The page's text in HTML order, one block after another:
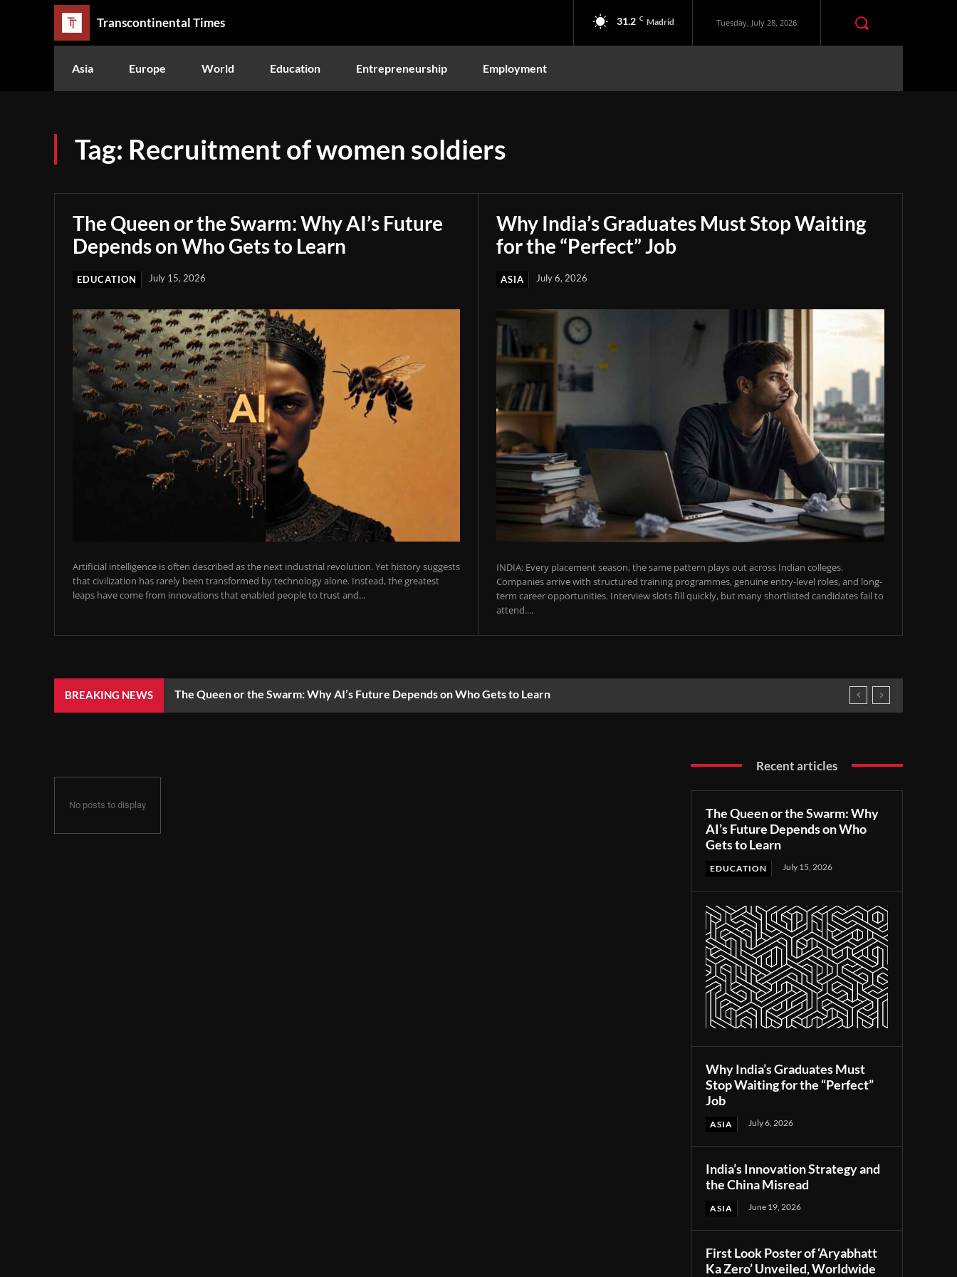
Transcontinental Times 31.2 C Madrid Tuesday, July 28, 2026
Asia Europe World Education Entrepreneurship Employment
Tag: Recruitment of women soldiers
The Queen or the Swarm: Why AI’s Future
Depends on Who Gets to Learn
EDUCATION July 15, 2026
Artificial intelligence is often described as the next industrial revolution. Yet history suggests
that civilization has rarely been transformed by technology alone. Instead, the greatest
leaps have come from innovations that enabled people to trust and...
Why India’s Graduates Must Stop Waiting
for the “Perfect” Job
ASIA July 6, 2026
INDIA: Every placement season, the same pattern plays out across Indian colleges.
Companies arrive with structured training programmes, genuine entry-level roles, and long-
term career opportunities. Interview slots fill quickly, but many shortlisted candidates fail to
attend....
BREAKING NEWS The Queen or the Swarm: Why AI’s Future Depends on Who Gets to Learn
No posts to display
Recent articles
The Queen or the Swarm: Why
AI’s Future Depends on Who
Gets to Learn
EDUCATION July 15, 2026
Why India’s Graduates Must
Stop Waiting for the “Perfect”
Job
ASIA July 6, 2026
India’s Innovation Strategy and
the China Misread
ASIA June 19, 2026
First Look Poster of ‘Aryabhatt
Ka Zero’ Unveiled, Worldwide